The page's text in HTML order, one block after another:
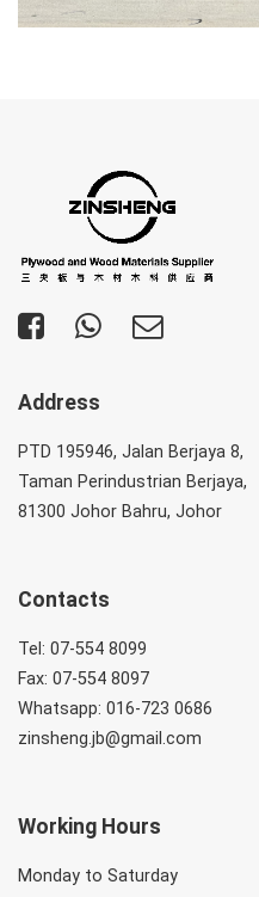
Address
PTD 195946, Jalan Berjaya 8,
Taman Perindustrian Berjaya,
81300 Johor Bahru, Johor
Contacts
Tel: 07-554 8099
Fax: 07-554 8097
Whatsapp: 016-723 0686
zinsheng.jb@gmail.com
Working Hours
Monday to Saturday